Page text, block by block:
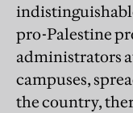
pro-Palestine
administrators
campuses,
the country,